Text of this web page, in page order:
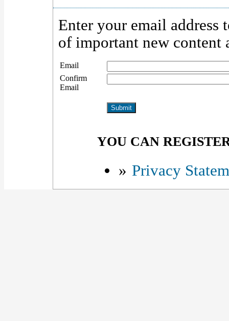
Enter your email
of important new content
Email
Confirm
Email
YOU CAN
» Privacy